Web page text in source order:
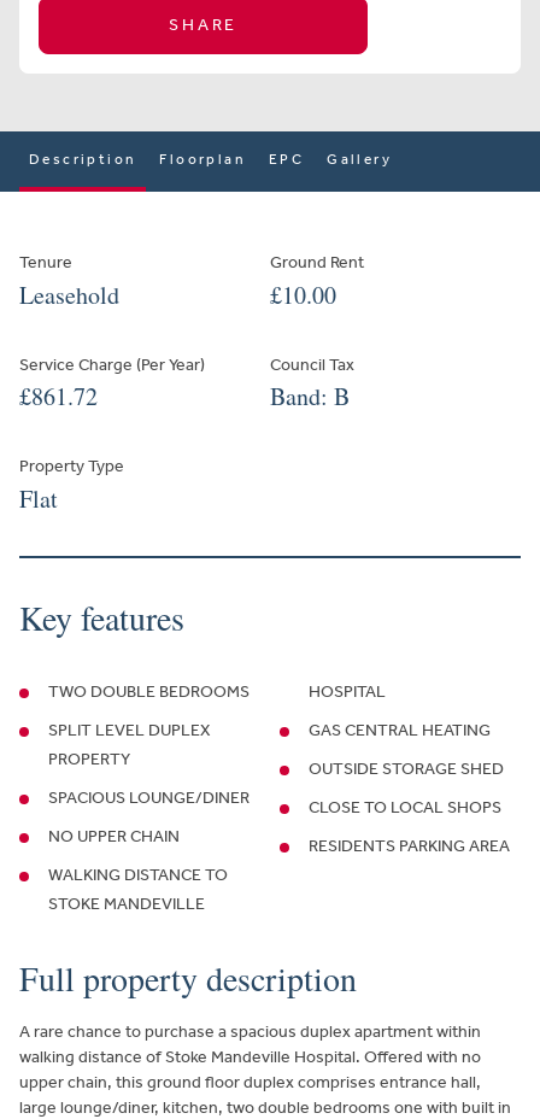
SHARE
Description Floorplan EPC Gallery
Tenure
Leasehold
Ground Rent
£10.00
Service Charge (Per Year)
£861.72
Council Tax
Band: B
Property Type
Flat
Key features
TWO DOUBLE BEDROOMS
SPLIT LEVEL DUPLEX
PROPERTY
SPACIOUS LOUNGE/DINER
NO UPPER CHAIN
WALKING DISTANCE TO
STOKE MANDEVILLE
HOSPITAL
GAS CENTRAL HEATING
OUTSIDE STORAGE SHED
CLOSE TO LOCAL SHOPS
RESIDENTS PARKING AREA
Full property description
A rare chance to purchase a spacious duplex apartment within
walking distance of Stoke Mandeville Hospital. Offered with no
upper chain, this ground floor duplex comprises entrance hall,
large lounge/diner, kitchen, two double bedrooms one with built in